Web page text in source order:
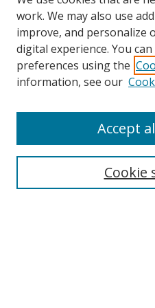
Search
work. We may also use
improve, and personalize
digital experience. You
preferences using the
information, see our
Cookie
Accept